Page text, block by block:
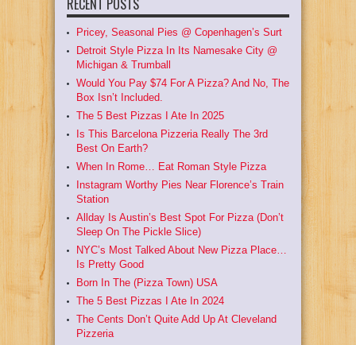
RECENT POSTS
Pricey, Seasonal Pies @ Copenhagen’s Surt
Detroit Style Pizza In Its Namesake City @
Michigan & Trumball
Would You Pay $74 For A Pizza? And No, The
Box Isn’t Included.
The 5 Best Pizzas I Ate In 2025
Is This Barcelona Pizzeria Really The 3rd
Best On Earth?
When In Rome… Eat Roman Style Pizza
Instagram Worthy Pies Near Florence’s Train
Station
Allday Is Austin’s Best Spot For Pizza (Don’t
Sleep On The Pickle Slice)
NYC’s Most Talked About New Pizza Place…
Is Pretty Good
Born In The (Pizza Town) USA
The 5 Best Pizzas I Ate In 2024
The Cents Don’t Quite Add Up At Cleveland
Pizzeria